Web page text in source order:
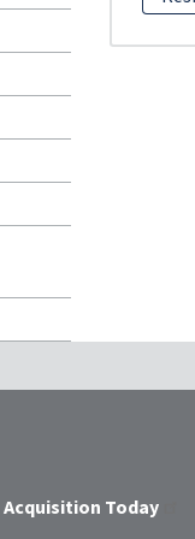
Acquisition Today